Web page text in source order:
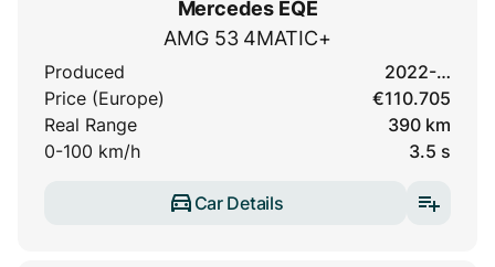
Mercedes EQE
AMG 53 4MATIC+
Produced
2022-…
Price (Europe)
€110.705
Real Range
390 km
0-100 km/h
3.5 s
Car Details